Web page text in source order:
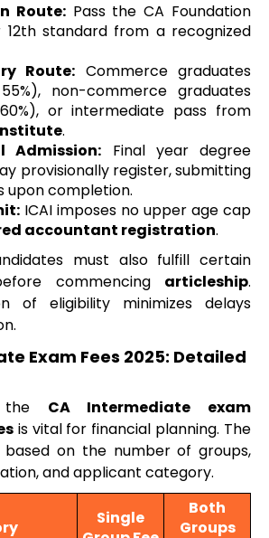
Route:Pass the CA Foundation
standard from a recognized
Route: Commerce graduates
non-commerce graduates
or intermediate pass from
.
Admission: Final year degree
provisionally register, submitting
upon completion.
ICAI imposes no upper age cap
accountant registration.
must also fulfill certain
commencing articleship.
of eligibility minimizes delays
Exam Fees 2025: Detailed
the CA Intermediate exam
is vital for financial planning. The
on the number of groups,
and applicant category.
Single
Both
Groups